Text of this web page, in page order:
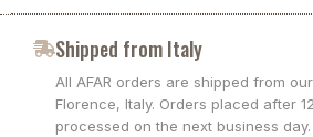
Shipped from Italy
All AFAR orders are shipped from
Florence, Italy. Orders placed after
processed on the next business